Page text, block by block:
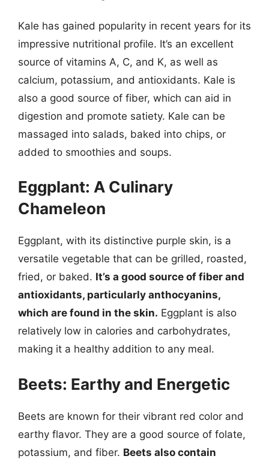
Kale has gained popularity in recent years for its
impressive nutritional profile. It’s an excellent
source of vitamins A, C, and K, as well as
calcium, potassium, and antioxidants. Kale is
also a good source of fiber, which can aid in
digestion and promote satiety. Kale can be
massaged into salads, baked into chips, or
added to smoothies and soups.
Eggplant: A Culinary
Chameleon
Eggplant, with its distinctive purple skin, is a
versatile vegetable that can be grilled, roasted,
fried, or baked. It’s a good source of fiber and
antioxidants, particularly anthocyanins,
which are found in the skin. Eggplant is also
relatively low in calories and carbohydrates,
making it a healthy addition to any meal.
Beets: Earthy and Energetic
Beets are known for their vibrant red color and
earthy flavor. They are a good source of folate,
potassium, and fiber. Beets also contain